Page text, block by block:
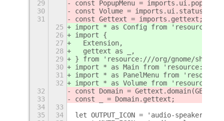
29
const PopupMenu =
30
const Volume =
31
const Gettext = imports.gettext;
25
import * as Config from
26
import {
27
  Extension,
28
  gettext as _,
29
} from 'resource:///org/gnome/shell/
30
import * as Main from 'resource:///
31
import * as PanelMenu from
32
import * as Volume from
32
const Domain =
33
const _ = Domain.gettext;
34
33
35
34
let OUTPUT_ICON = 'audio-speakers-